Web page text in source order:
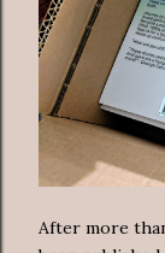
After more